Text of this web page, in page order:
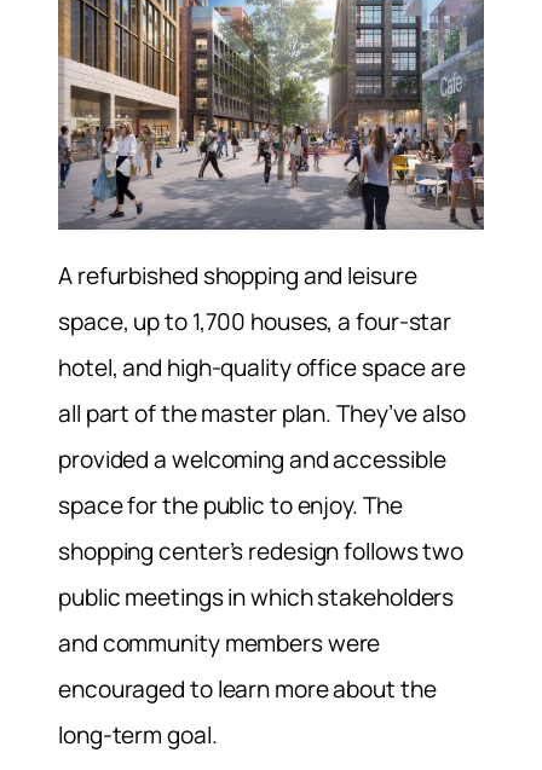
A refurbished shopping and leisure
space, up to 1,700 houses, a four-star
hotel, and high-quality office space are
all part of the master plan. They’ve also
provided a welcoming and accessible
space for the public to enjoy. The
shopping center’s redesign follows two
public meetings in which stakeholders
and community members were
encouraged to learn more about the
long-term goal.